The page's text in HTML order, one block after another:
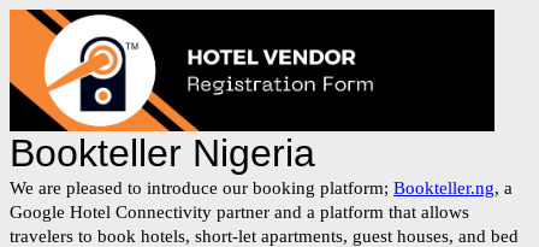
Bookteller Nigeria
We are pleased to introduce our booking platform; Bookteller.ng, a
Google Hotel Connectivity partner and a platform that allows
travelers to book hotels, short-let apartments, guest houses, and bed